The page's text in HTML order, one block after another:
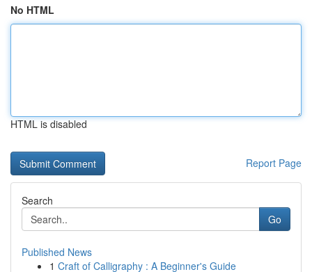
No HTML
HTML is disabled
Report Page
Search
Go
Published News
1 Craft of Calligraphy : A Beginner's Guide